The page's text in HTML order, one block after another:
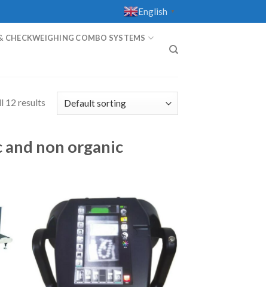
English ▼
CHECKWEIGHING COMBO SYSTEMS
12 results
non organic